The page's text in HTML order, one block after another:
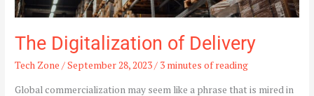
The Digitalization of Delivery
Tech Zone /September 28, 2023/ 3 minutes of reading
Global commercialization may seem like a phrase that is mired in